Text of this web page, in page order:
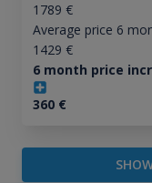
1789 €
Average price 6
1429 €
6 month price
360€